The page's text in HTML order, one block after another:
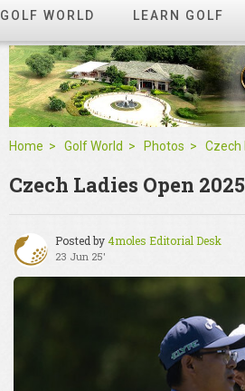
GOLF WORLD LEARN GOLF
Home Golf World Photos
Czech Ladies Open 2025
Posted by4moles Editorial Desk
23 Jun 25'